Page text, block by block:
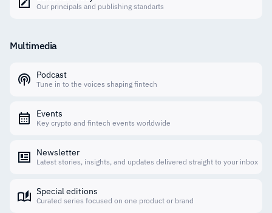
Our principals and publishing standarts
Multimedia
Podcast
Tune in to the voices shaping fintech
Events
Key crypto and fintech events worldwide
Newsletter
Latest stories, insights, and updates delivered straight to your inbox
Special editions
Curated series focused on one product or brand